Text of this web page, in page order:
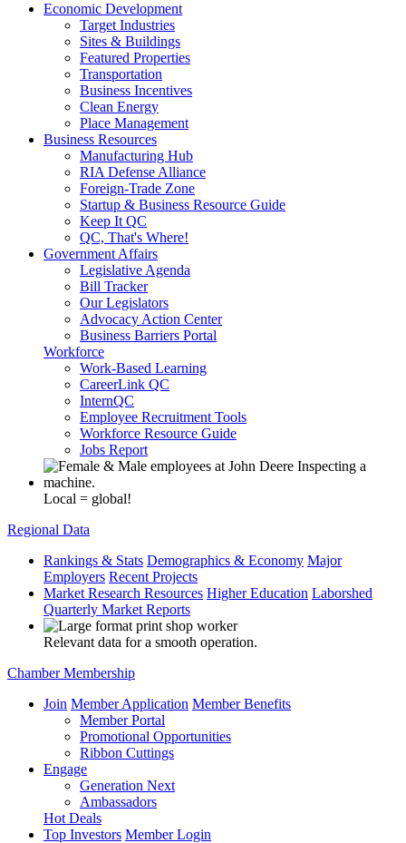
Economic Development
Target Industries
Sites & Buildings
Featured Properties
Transportation
Business Incentives
Clean Energy
Place Management
Business Resources
Manufacturing Hub
RIA Defense Alliance
Foreign-Trade Zone
Startup & Business Resource Guide
Keep It QC
QC, That's Where!
Government Affairs
Legislative Agenda
Bill Tracker
Our Legislators
Advocacy Action Center
Business Barriers Portal
Workforce
Work-Based Learning
CareerLink QC
InternQC
Employee Recruitment Tools
Workforce Resource Guide
Jobs Report
Local = global!
Regional Data
Rankings & Stats Demographics & Economy Major
Employers Recent Projects
Market Research Resources Higher Education Laborshed
Quarterly Market Reports
Relevant data for a smooth operation.
Chamber Membership
Join Member Application Member Benefits
Member Portal
Promotional Opportunities
Ribbon Cuttings
Engage
Generation Next
Ambassadors
Hot Deals
Top Investors Member Login